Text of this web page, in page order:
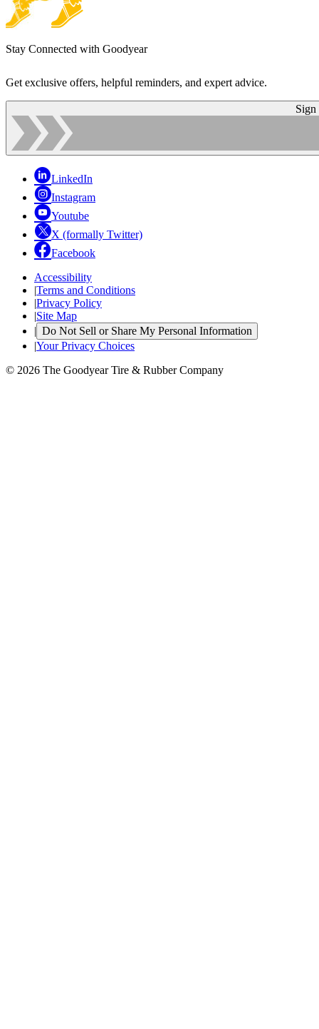
Stay Connected with Goodyear
Get exclusive offers, helpful reminders, and expert advice.
Sign
LinkedIn
Instagram
Youtube
X (formally Twitter)
Facebook
Accessibility
|Terms and Conditions
|Privacy Policy
|Site Map
| Do Not Sell or Share My Personal Information
|Your Privacy Choices
© 2026 The Goodyear Tire & Rubber Company